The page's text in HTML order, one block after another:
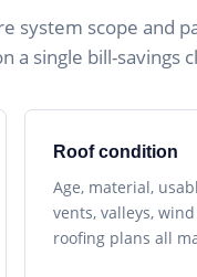
system scope and
a single bill-savings
Roof condition
Age, material,
vents, valleys,
roofing plans all